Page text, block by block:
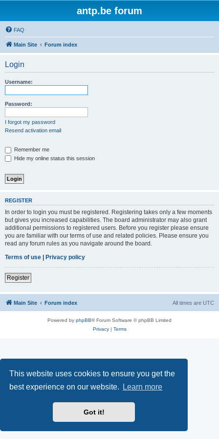
This website uses cookies to ensure you get the
best experience on our website.
Learn more
Got it!
antp.be forum
FAQ
Main Site Forum index
Login
Username:
Password:
I forgot my password
Resend activation email
Remember me
Hide my online status this session
REGISTER
In order to login you must be registered. Registering takes only a few moments
but gives you increased capabilities. The board administrator may also grant
additional permissions to registered users. Before you register please ensure
you are familiar with our terms of use and related policies. Please ensure you
read any forum rules as you navigate around the board.
Terms of use | Privacy policy
Register
Main Site Forum index All times are UTC
Powered by phpBB® Forum Software © phpBB Limited
Privacy| Terms